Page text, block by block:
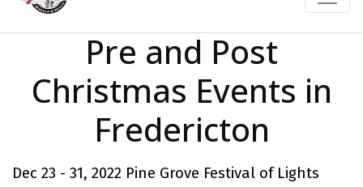
Pre and Post
Christmas Events in
Fredericton
Dec 23 - 31, 2022 Pine Grove Festival of Lights